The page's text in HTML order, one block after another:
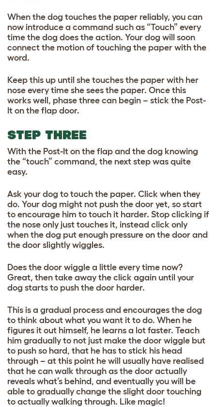
When the dog touches the paper reliably, you can
now introduce a command such as “Touch” every
time the dog does the action. Your dog will soon
connect the motion of touching the paper with the
word.
Keep this up until she touches the paper with her
nose every time she sees the paper. Once this
works well, phase three can begin – stick the Post-
It on the flap door.
STEP THREE
With the Post-It on the flap and the dog knowing
the “touch” command, the next step was quite
easy.
Ask your dog to touch the paper. Click when they
do. Your dog might not push the door yet, so start
to encourage him to touch it harder. Stop clicking if
the nose only just touches it, instead click only
when the dog put enough pressure on the door and
the door slightly wiggles.
Does the door wiggle a little every time now?
Great, then take away the click again until your
dog starts to push the door harder.
This is a gradual process and encourages the dog
to think about what you want it to do. When he
figures it out himself, he learns a lot faster. Teach
him gradually to not just make the door wiggle but
to push so hard, that he has to stick his head
through – at this point he will usually have realised
that he can walk through as the door actually
reveals what’s behind, and eventually you will be
able to gradually change the slight door touching
to actually walking through. Like magic!